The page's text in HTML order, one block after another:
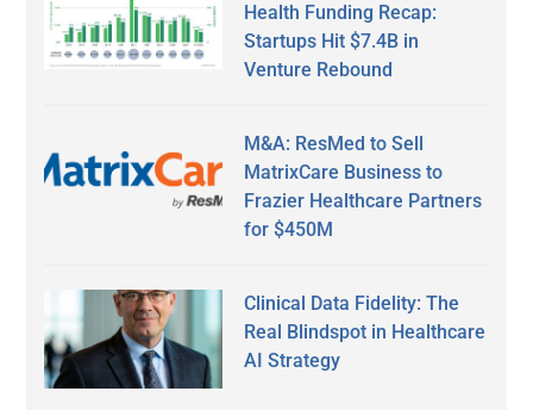
Health Funding Recap:
Startups Hit $7.4B in
Venture Rebound
M&A: ResMed to Sell
MatrixCare Business to
Frazier Healthcare Partners
for $450M
Clinical Data Fidelity: The
Real Blindspot in Healthcare
AI Strategy